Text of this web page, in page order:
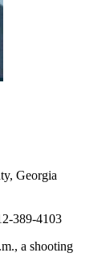
Georgia
389-4103
a shooting